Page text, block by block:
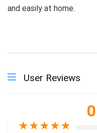
and easily at home.
User Reviews
★★★★★